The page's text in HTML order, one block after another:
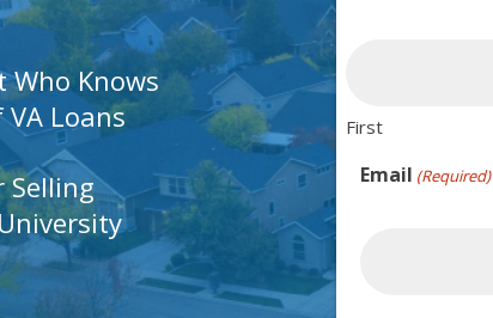
Knows
Loans
Selling
First
Email (Required)